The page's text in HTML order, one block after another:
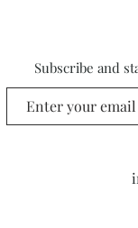
Subscribe and